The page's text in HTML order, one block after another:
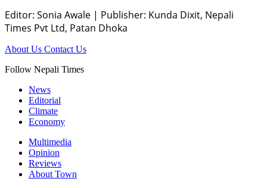
Editor: Sonia Awale | Publisher: Kunda Dixit, Nepali
Times Pvt Ltd, Patan Dhoka
About Us Contact Us
Follow Nepali Times
News
Editorial
Climate
Economy
Multimedia
Opinion
Reviews
About Town